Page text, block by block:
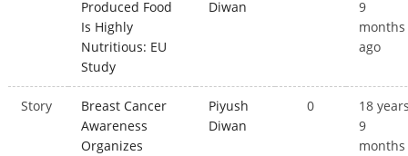
Produced Food
Is Highly
Nutritious: EU
Study
Diwan
9
months
ago
Story
Breast Cancer
Awareness
Organizes
Piyush
Diwan
0
18
9
months